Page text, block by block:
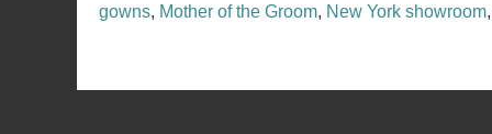
gowns, Mother of the Groom, New York showroom